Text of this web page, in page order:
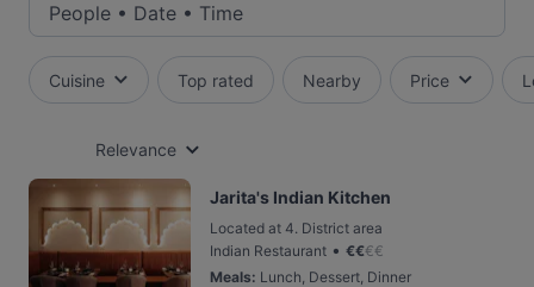
People • Date • Time
Cuisine Top rated Nearby Price
Relevance
Jarita's Indian Kitchen
Located at 4. District area
Indian Restaurant • €€€€
Meals: Lunch, Dessert, Dinner